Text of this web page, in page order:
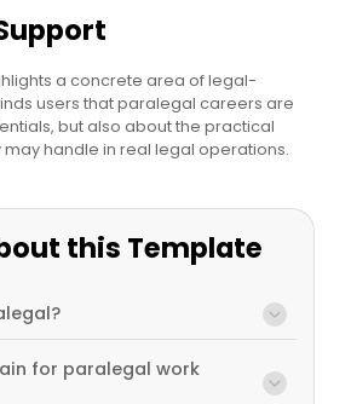
a concrete area of legal-
users that paralegal careers are
but also about the practical
handle in real legal operations.
this Template
for paralegal work